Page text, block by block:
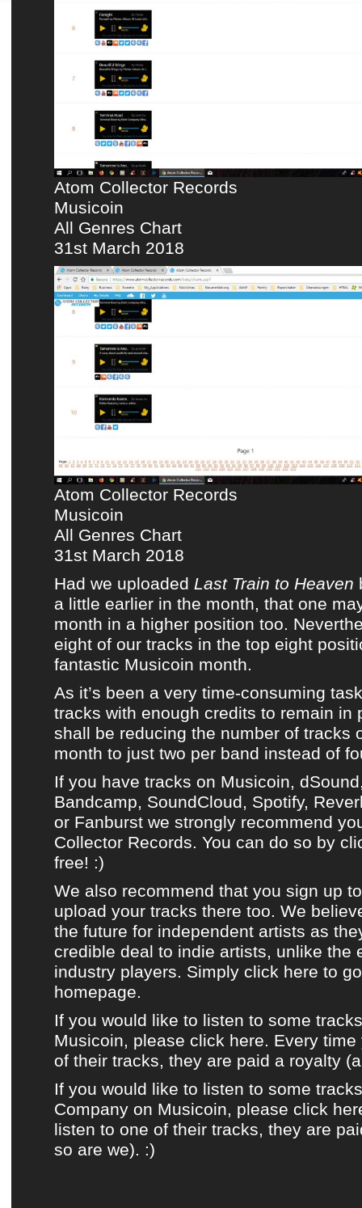
Atom Collector Records
Musicoin
All Genres Chart
31st March 2018
Atom Collector Records
Musicoin
All Genres Chart
31st March 2018
Had we uploaded Last Train to Heaven
a little earlier in the month, that one
month in a higher position too.
eight of our tracks in the top eight
fantastic Musicoin month.
As it’s been a very time-consuming
tracks with enough credits to remain in
shall be reducing the number of tracks
month to just two per band instead of
If you have tracks on Musicoin,
Bandcamp, SoundCloud, Spotify,
or Fanburst we strongly recommend
Collector Records. You can do so by
free! :)
We also recommend that you sign up
upload your tracks there too. We
the future for independent artists as
credible deal to indie artists, unlike the
industry players. Simply click here to
homepage.
If you would like to listen to some
Musicoin, please click here. Every
of their tracks, they are paid a royalty
If you would like to listen to some
Company on Musicoin, please click
listen to one of their tracks, they are
so are we). :)